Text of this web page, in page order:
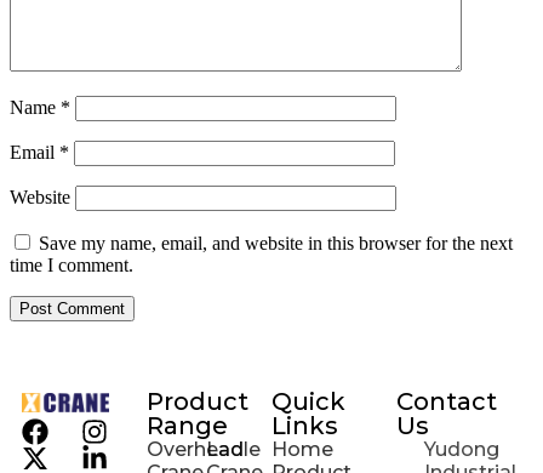
Name *
Email *
Website
Save my name, email, and website in this browser for the next
time I comment.
Product
Range
Overhead
Ladle
Quick
Links
Home
Contact
Us
Yudong